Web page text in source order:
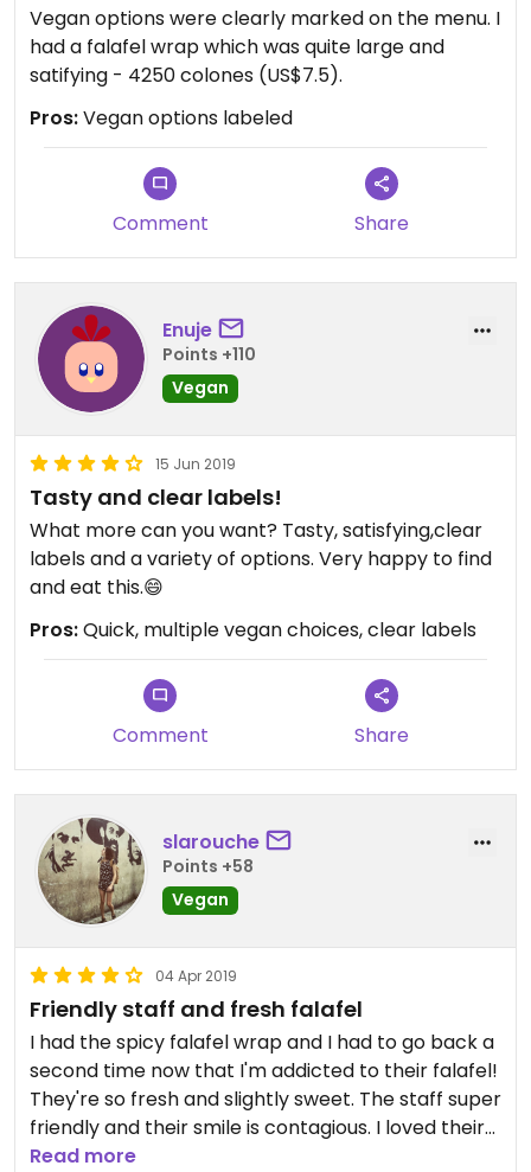
Vegan options were clearly marked on the menu. I
had a falafel wrap which was quite large and
satifying - 4250 colones (US$7.5).
Pros:Vegan options labeled
Comment Share
Enuje
Points +110
Vegan
15 Jun 2019
Tasty and clear labels!
What more can you want? Tasty, satisfying,clear
labels and a variety of options. Very happy to find
and eat this.😄
Pros:Quick, multiple vegan choices, clear labels
Comment Share
slarouche
Points +58
Vegan
04 Apr 2019
Friendly staff and fresh falafel
I had the spicy falafel wrap and I had to go back a
second time now that I'm addicted to their falafel!
They're so fresh and slightly sweet. The staff super
friendly and their smile is contagious. I loved their
homemade vegan white sauce.
Read more